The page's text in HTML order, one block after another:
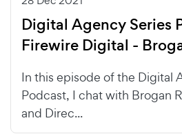
Digital Agency Series
Firewire Digital -
In this episode of the Digital
Podcast, I chat with Brogan
and Direc...